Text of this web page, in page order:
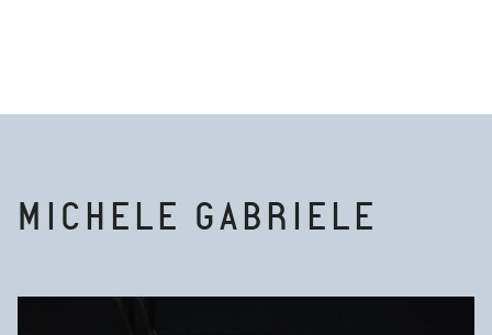
MICHELE GABRIELE